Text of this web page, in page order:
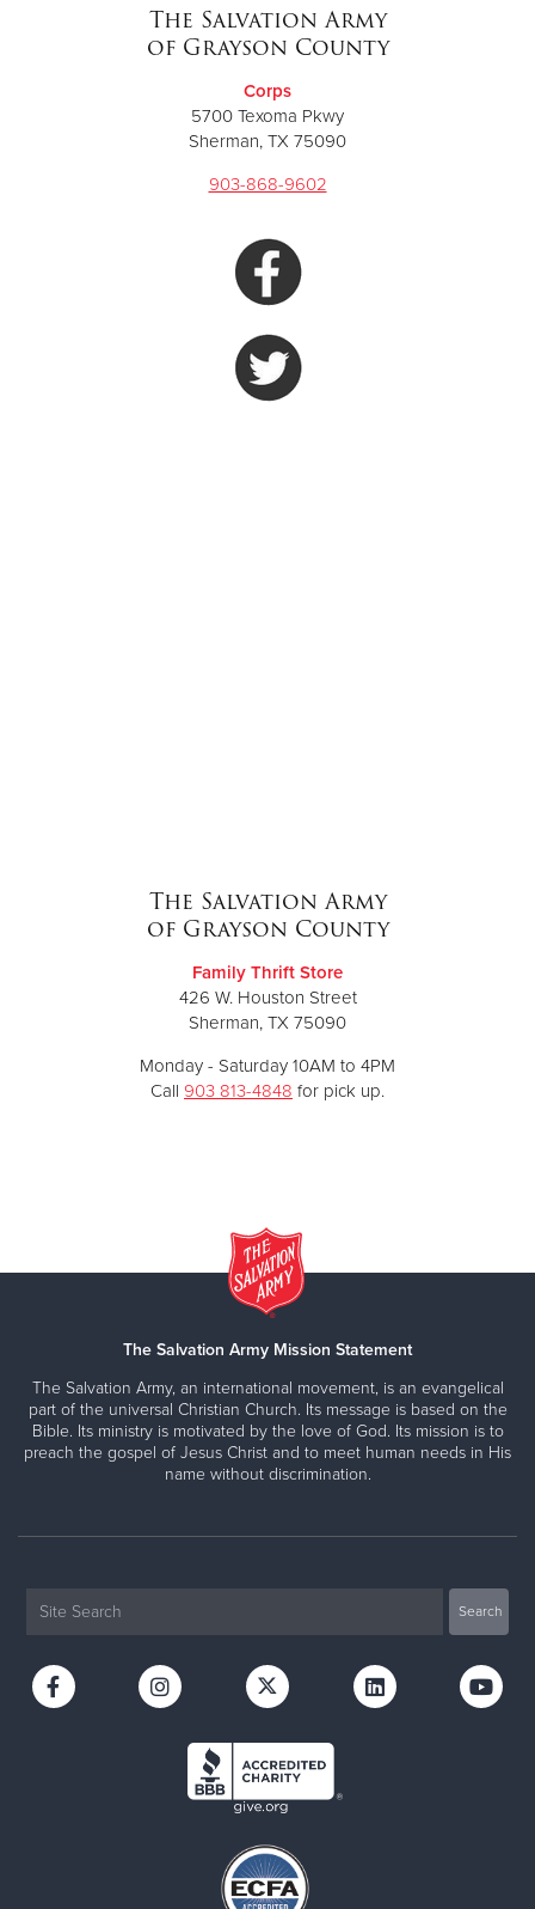
The Salvation Army
of Grayson County
Corps
5700 Texoma Pkwy
Sherman, TX 75090
903-868-9602
The Salvation Army
of Grayson County
Family Thrift Store
426 W. Houston Street
Sherman, TX 75090
Monday - Saturday 10AM to 4PM
Call 903 813-4848 for pick up.
The Salvation Army Mission Statement
The Salvation Army, an international movement, is an evangelical
part of the universal Christian Church. Its message is based on the
Bible. Its ministry is motivated by the love of God. Its mission is to
preach the gospel of Jesus Christ and to meet human needs in His
name without discrimination.